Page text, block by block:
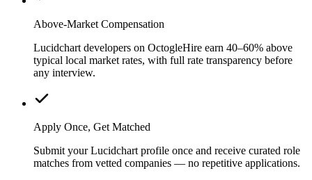
Above-Market Compensation
Lucidchart developers on OctogleHire earn 40–60% above
typical local market rates, with full rate transparency before
any interview.
Apply Once, Get Matched
Submit your Lucidchart profile once and receive curated role
matches from vetted companies — no repetitive applications.